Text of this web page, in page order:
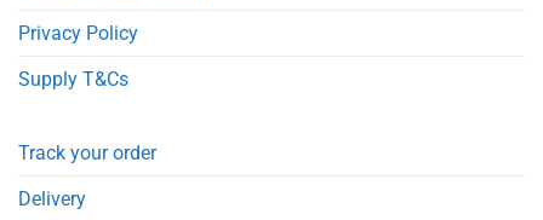
Privacy Policy
Supply T&Cs
Track your order
Delivery